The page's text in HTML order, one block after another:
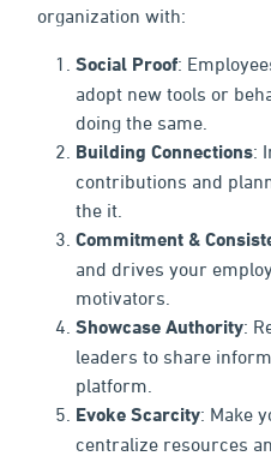
organization with:
Social Proof:
adopt new tools or
doing the same.
Building Connections:
contributions and
the it.
Commitment &
and drives your
motivators.
Showcase Authority:
leaders to share
platform.
Evoke Scarcity: Make
centralize resources